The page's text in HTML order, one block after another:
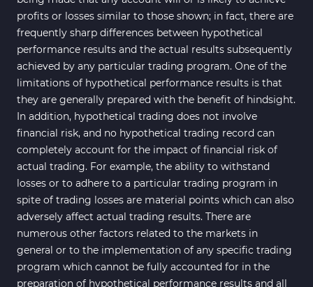
profits or losses similar to those shown; in fact, there are
frequently sharp differences between hypothetical
performance results and the actual results subsequently
achieved by any particular trading program. One of the
limitations of hypothetical performance results is that
they are generally prepared with the benefit of hindsight.
In addition, hypothetical trading does not involve
financial risk, and no hypothetical trading record can
completely account for the impact of financial risk of
actual trading. For example, the ability to withstand
losses or to adhere to a particular trading program in
spite of trading losses are material points which can also
adversely affect actual trading results. There are
numerous other factors related to the markets in
general or to the implementation of any specific trading
program which cannot be fully accounted for in the
preparation of hypothetical performance results and all